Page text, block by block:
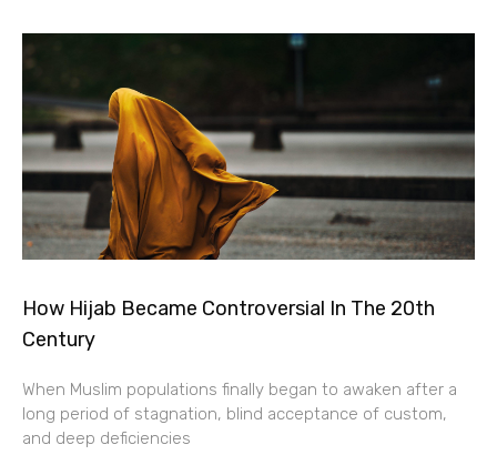
How Hijab Became Controversial In The 20th
Century
When Muslim populations finally began to awaken after a
long period of stagnation, blind acceptance of custom,
and deep deficiencies